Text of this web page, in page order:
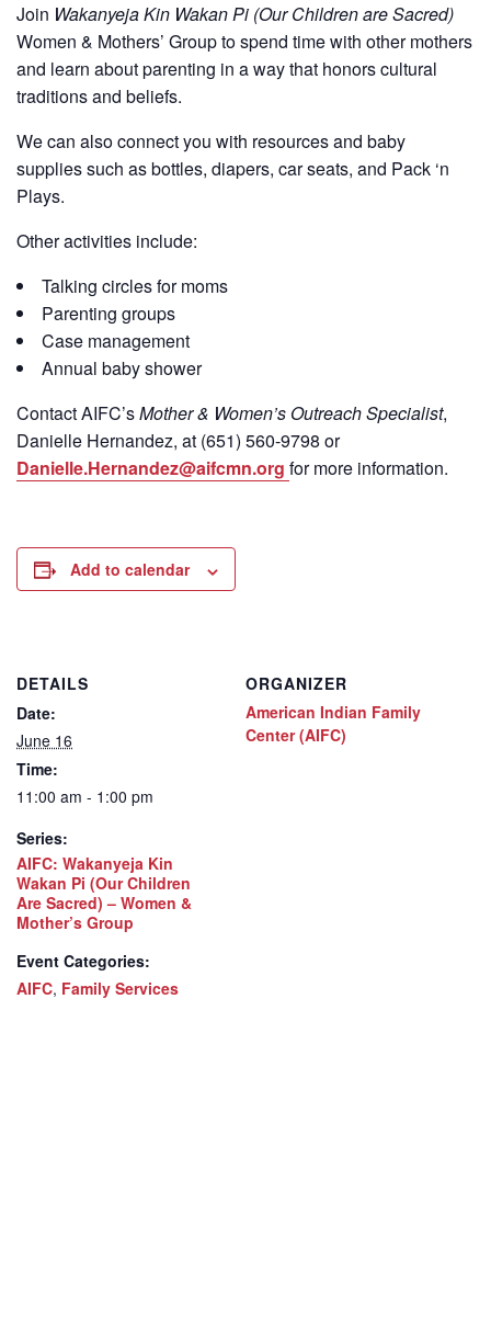
Join Wakanyeja Kin Wakan Pi (Our Children are Sacred)
Women & Mothers’ Group to spend time with other mothers
and learn about parenting in a way that honors cultural
traditions and beliefs.
We can also connect you with resources and baby
supplies such as bottles, diapers, car seats, and Pack ‘n
Plays.
Other activities include:
Talking circles for moms
Parenting groups
Case management
Annual baby shower
ContactAIFC’sMother & Women’s Outreach Specialist,
Danielle Hernandez, at (651) 560-9798 or
Danielle.Hernandez@aifcmn.org for more information.
Add to calendar
DETAILS
Date:
June 16
Time:
11:00 am - 1:00 pm
Series:
AIFC: Wakanyeja Kin
Wakan Pi (Our Children
Are Sacred) – Women &
Mother’s Group
Event Categories:
AIFC, Family Services
ORGANIZER
American Indian Family
Center (AIFC)